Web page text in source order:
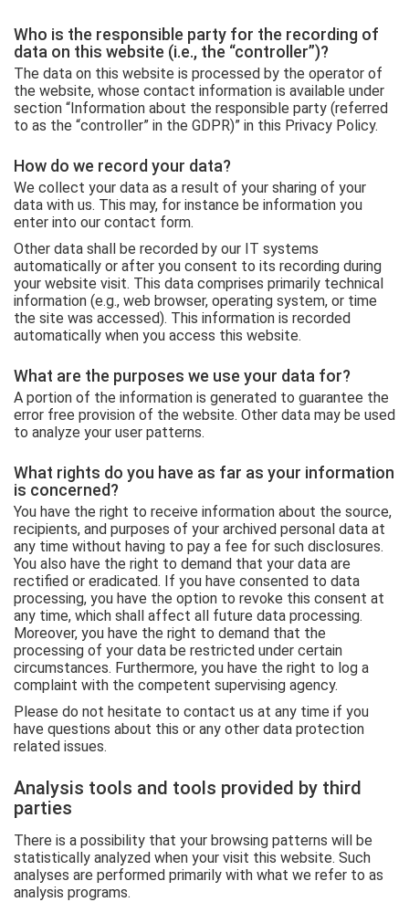
Who is the responsible party for the recording of
data on this website (i.e., the “controller”)?
The data on this website is processed by the operator of
the website, whose contact information is available under
section “Information about the responsible party (referred
to as the “controller” in the GDPR)” in this Privacy Policy.
How do we record your data?
We collect your data as a result of your sharing of your
data with us. This may, for instance be information you
enter into our contact form.
Other data shall be recorded by our IT systems
automatically or after you consent to its recording during
your website visit. This data comprises primarily technical
information (e.g., web browser, operating system, or time
the site was accessed). This information is recorded
automatically when you access this website.
What are the purposes we use your data for?
A portion of the information is generated to guarantee the
error free provision of the website. Other data may be used
to analyze your user patterns.
What rights do you have as far as your information
is concerned?
You have the right to receive information about the source,
recipients, and purposes of your archived personal data at
any time without having to pay a fee for such disclosures.
You also have the right to demand that your data are
rectified or eradicated. If you have consented to data
processing, you have the option to revoke this consent at
any time, which shall affect all future data processing.
Moreover, you have the right to demand that the
processing of your data be restricted under certain
circumstances. Furthermore, you have the right to log a
complaint with the competent supervising agency.
Please do not hesitate to contact us at any time if you
have questions about this or any other data protection
related issues.
Analysis tools and tools provided by third
parties
There is a possibility that your browsing patterns will be
statistically analyzed when your visit this website. Such
analyses are performed primarily with what we refer to as
analysis programs.